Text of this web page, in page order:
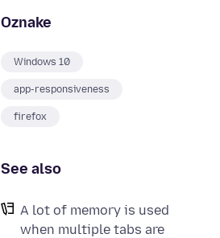
Oznake
Windows 10
app-responsiveness
firefox
See also
A lot of memory is used
when multiple tabs are